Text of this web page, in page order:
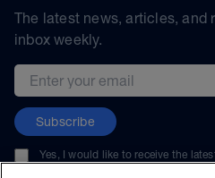
The latest news, articles, and
inbox weekly.
Email address
Subscribe
Yes, I would like to receive the